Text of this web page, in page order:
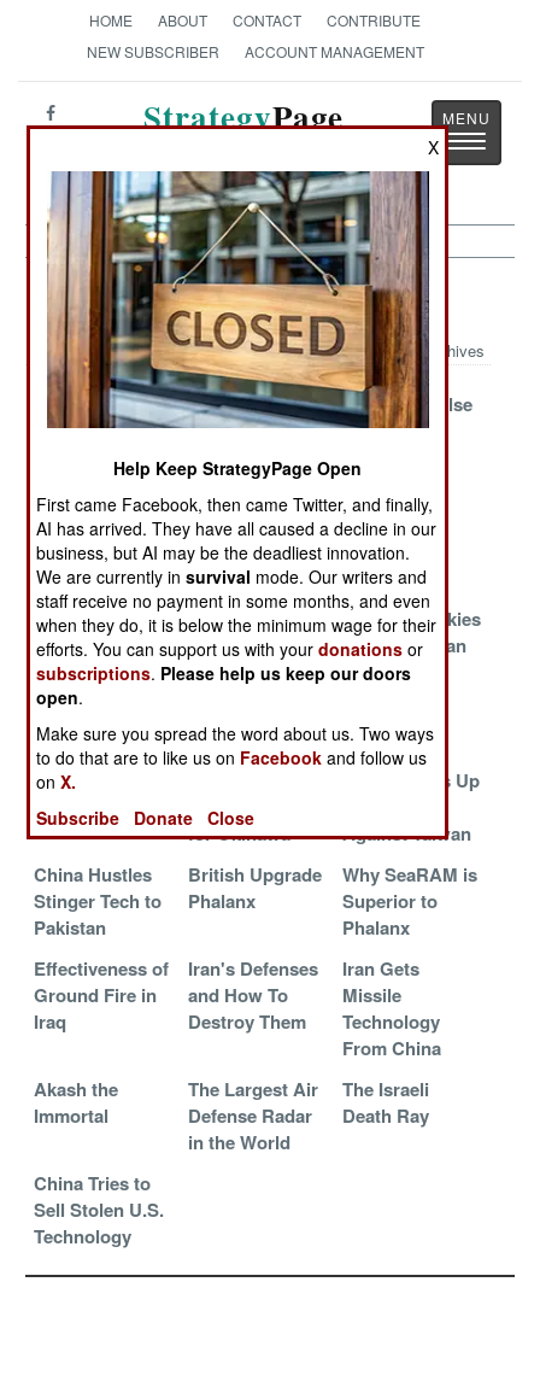
HOME ABOUT CONTACT
CONTRIBUTE
NEW SUBSCRIBER
ACCOUNT MANAGEMENT
StrategyPage
Toggle
Air Defense Article Archive 2006
Archives
Must Have More
Patriots
China Plans a
Surprise
Iran Buys False
Hope
Cheap Rockets
Deceive Radars
Canada Strips
Ships for
Afghan War
Effort
CLAWS
China Gets
More S-300
Mojo
Israeli Spyders
Go To India
Flying the
Unfriendly Skies
of Afghanistan
Now Israel
Wants Laser
Defense
Lasers Over
SLAMRAAM
Destruct
Lasers Over
LAX
Missile Missiles
for Okinawa
China Builds Up
Against Taiwan
China Hustles
Stinger Tech to
Pakistan
British Upgrade
Phalanx
Why SeaRAM is
Superior to
Phalanx
Effectiveness of
Ground Fire in
Iraq
Iran's Defenses
and How To
Destroy Them
Iran Gets
Missile
Technology
From China
Akash the
Immortal
The Largest Air
Defense Radar
in the World
The Israeli
Death Ray
China Tries to
Sell Stolen U.S.
Technology
X
Help Keep StrategyPage Open
First came Facebook, then came Twitter, and finally,
AI has arrived. They have all caused a decline in our
business, but AI may be the deadliest innovation.
We are currently insurvival mode. Our writers and
staff receive no payment in some months, and even
when they do, it is below the minimum wage for their
efforts. You can support us with yourdonations or
subscriptions. Please help us keep our doors
open.
Make sure you spread the word about us. Two ways
to do that are to like us on Facebook and follow us
onX.
Subscribe
Donate Close